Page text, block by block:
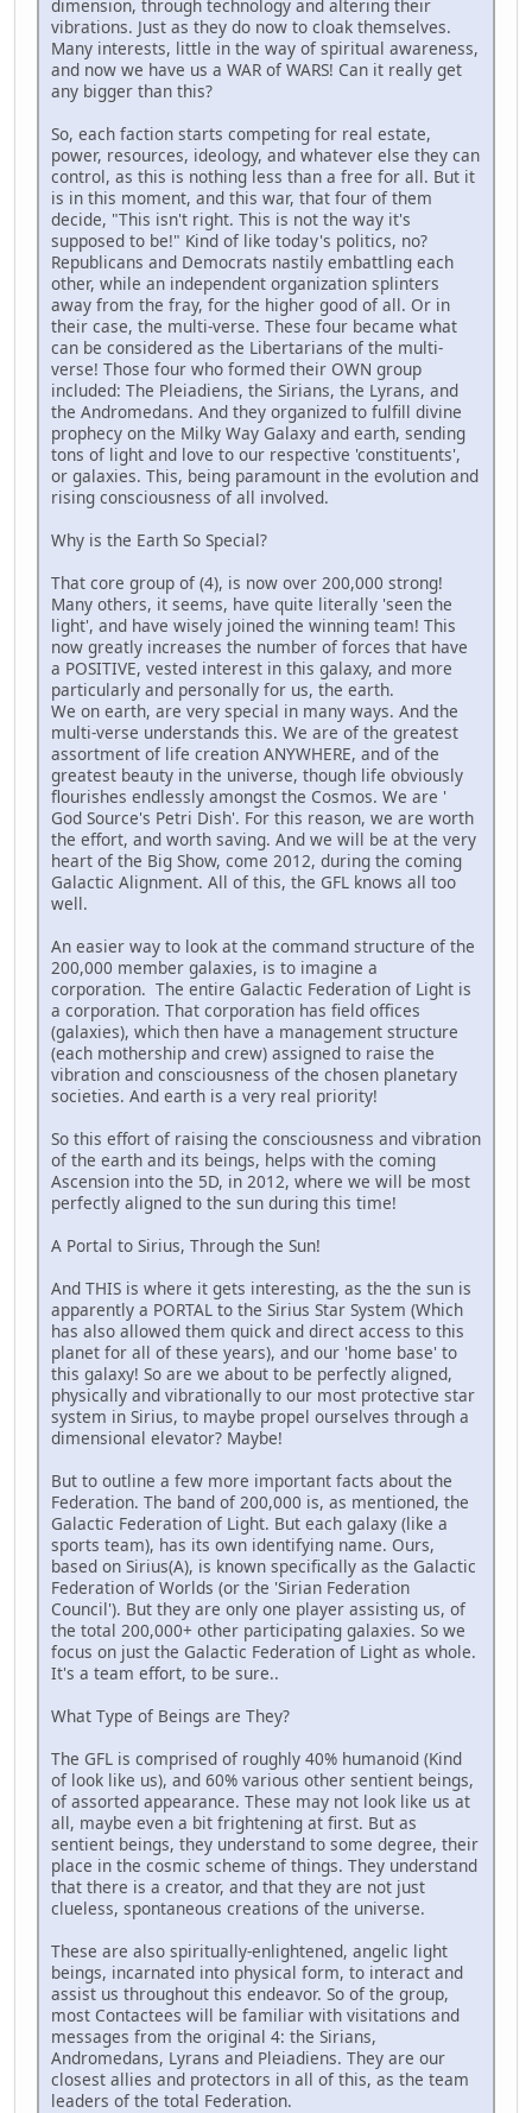
dimension, through technology and altering their
vibrations. Just as they do now to cloak themselves.
Many interests, little in the way of spiritual awareness,
and now we have us a WAR of WARS! Can it really get
any bigger than this?
So, each faction starts competing for real estate,
power, resources, ideology, and whatever else they can
control, as this is nothing less than a free for all. But it
is in this moment, and this war, that four of them
decide, "This isn't right. This is not the way it's
supposed to be!" Kind of like today's politics, no?
Republicans and Democrats nastily embattling each
other, while an independent organization splinters
away from the fray, for the higher good of all. Or in
their case, the multi-verse. These four became what
can be considered as the Libertarians of the multi-
verse! Those four who formed their OWN group
included: The Pleiadiens, the Sirians, the Lyrans, and
the Andromedans. And they organized to fulfill divine
prophecy on the Milky Way Galaxy and earth, sending
tons of light and love to our respective 'constituents',
or galaxies. This, being paramount in the evolution and
rising consciousness of all involved.
Why is the Earth So Special?
That core group of (4), is now over 200,000 strong!
Many others, it seems, have quite literally 'seen the
light', and have wisely joined the winning team! This
now greatly increases the number of forces that have
a POSITIVE, vested interest in this galaxy, and more
particularly and personally for us, the earth.
We on earth, are very special in many ways. And the
multi-verse understands this. We are of the greatest
assortment of life creation ANYWHERE, and of the
greatest beauty in the universe, though life obviously
flourishes endlessly amongst the Cosmos. We are '
God Source's Petri Dish'. For this reason, we are worth
the effort, and worth saving. And we will be at the very
heart of the Big Show, come 2012, during the coming
Galactic Alignment. All of this, the GFL knows all too
well.
An easier way to look at the command structure of the
200,000 member galaxies, is to imagine a
corporation. The entire Galactic Federation of Light is
a corporation. That corporation has field offices
(galaxies), which then have a management structure
(each mothership and crew) assigned to raise the
vibration and consciousness of the chosen planetary
societies. And earth is a very real priority!
So this effort of raising the consciousness and vibration
of the earth and its beings, helps with the coming
Ascension into the 5D, in 2012, where we will be most
perfectly aligned to the sun during this time!
A Portal to Sirius, Through the Sun!
And THIS is where it gets interesting, as the the sun is
apparently a PORTAL to the Sirius Star System (Which
has also allowed them quick and direct access to this
planet for all of these years), and our 'home base' to
this galaxy! So are we about to be perfectly aligned,
physically and vibrationally to our most protective star
system in Sirius, to maybe propel ourselves through a
dimensional elevator? Maybe!
But to outline a few more important facts about the
Federation. The band of 200,000 is, as mentioned, the
Galactic Federation of Light. But each galaxy (like a
sports team), has its own identifying name. Ours,
based on Sirius(A), is known specifically as the Galactic
Federation of Worlds (or the 'Sirian Federation
Council'). But they are only one player assisting us, of
the total 200,000+ other participating galaxies. So we
focus on just the Galactic Federation of Light as whole.
It's a team effort, to be sure..
What Type of Beings are They?
The GFL is comprised of roughly 40% humanoid (Kind
of look like us), and 60% various other sentient beings,
of assorted appearance. These may not look like us at
all, maybe even a bit frightening at first. But as
sentient beings, they understand to some degree, their
place in the cosmic scheme of things. They understand
that there is a creator, and that they are not just
clueless, spontaneous creations of the universe.
These are also spiritually-enlightened, angelic light
beings, incarnated into physical form, to interact and
assist us throughout this endeavor. So of the group,
most Contactees will be familiar with visitations and
messages from the original 4: the Sirians,
Andromedans, Lyrans and Pleiadiens. They are our
closest allies and protectors in all of this, as the team
leaders of the total Federation.